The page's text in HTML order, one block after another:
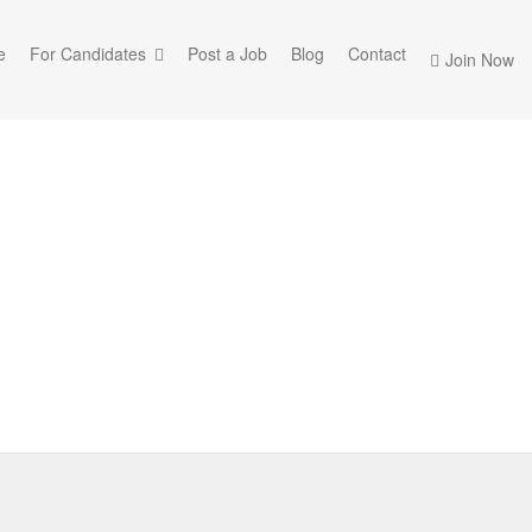
Join Now
For Candidates Post a Job Blog Contact